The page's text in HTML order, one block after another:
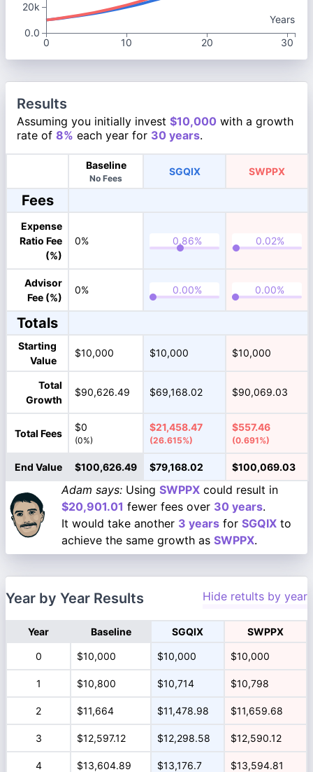
Years
0
10 20 30
20k
0.0
Results
Assuming you initially invest $10,000 with a growth
rate of 8% each year for 30 years.
Baseline
No Fees
SGQIX SWPPX
Fees
Expense
Ratio Fee
(%)
0%
Advisor
Fee (%)
0%
Totals
Starting
Value
$10,000 $10,000 $10,000
Total
Growth
$90,626.49 $69,168.02 $90,069.03
Total Fees
$0
(0%)
$21,458.47
(26.615%)
$557.46
(0.691%)
End Value $100,626.49 $79,168.02 $100,069.03
Adam says: Using SWPPX could result in
$20,901.01 fewer fees over 30 years.
It would take another 3 years for SGQIX to
achieve the same growth as SWPPX.
Year by Year Results Hide retults by year
Year Baseline SGQIX SWPPX
0 $10,000 $10,000 $10,000
1 $10,800 $10,714 $10,798
2 $11,664 $11,478.98 $11,659.68
3 $12,597.12 $12,298.58 $12,590.12
4 $13,604.89 $13,176.7 $13,594.81